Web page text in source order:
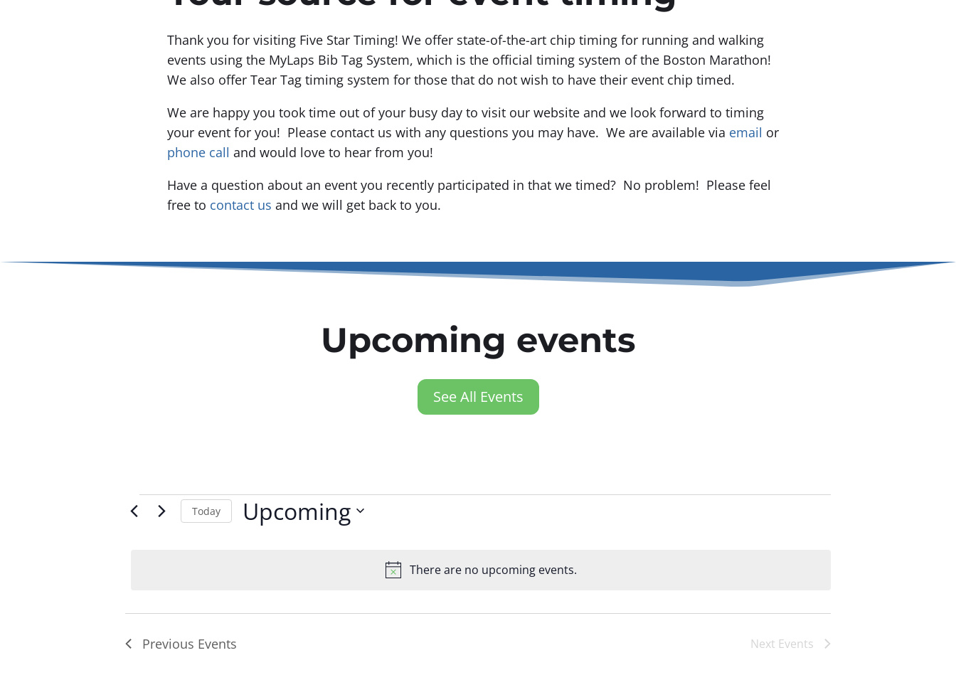
Thank you for visiting Five Star Timing! We offer state-of-the-art chip timing for running and walking
events using the MyLaps Bib Tag System, which is the official timing system of the Boston Marathon!
We also offer Tear Tag timing system for those that do not wish to have their event chip timed.
We are happy you took time out of your busy day to visit our website and we look forward to timing
your event for you! Please contact us with any questions you may have. We are available via email or
phone call and would love to hear from you!
Have a question about an event you recently participated in that we timed? No problem! Please feel
free to contact us and we will get back to you.
Upcoming events
See All Events
Events
Notice
There are no upcoming events.
Today Upcoming
List
Previous Events Next Events